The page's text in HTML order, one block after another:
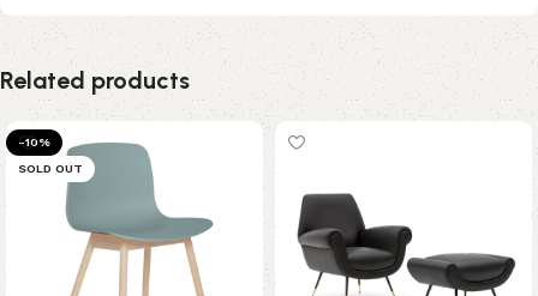
Related products
-10%
SOLD OUT